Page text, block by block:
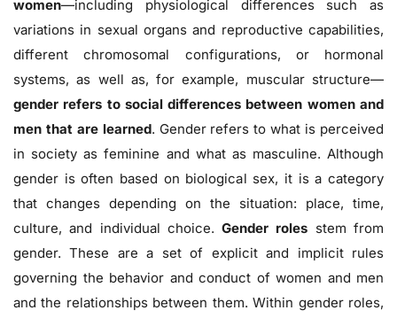
women—including physiological differences such as
variations in sexual organs and reproductive capabilities,
different chromosomal configurations, or hormonal
systems, as well as, for example, muscular structure—
gender refers to social differences between women and
men that are learned. Gender refers to what is perceived
in society as feminine and what as masculine. Although
gender is often based on biological sex, it is a category
that changes depending on the situation: place, time,
culture, and individual choice.Gender roles stem from
gender. These are a set of explicit and implicit rules
governing the behavior and conduct of women and men
and the relationships between them. Within gender roles,